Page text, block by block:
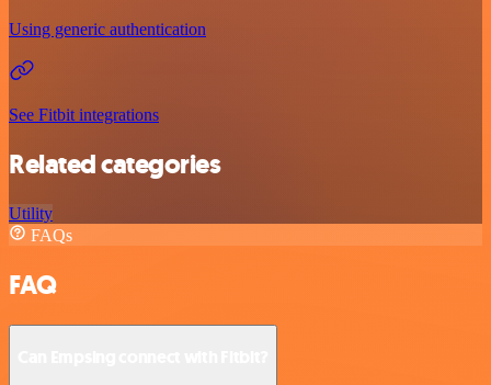
Using generic authentication
See Fitbit integrations
Related categories
Utility
FAQs
FAQ